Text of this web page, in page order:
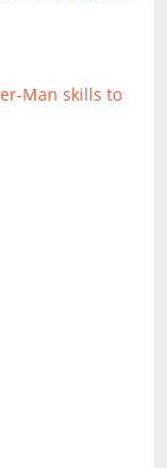
Man skills to